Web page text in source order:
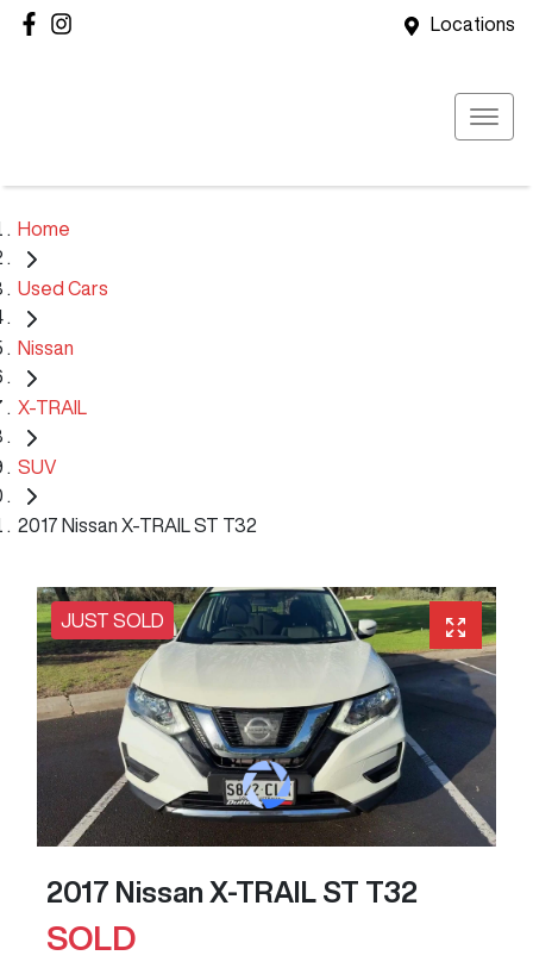
Locations
Home
Used Cars
Nissan
X-TRAIL
SUV
2017 Nissan X-TRAIL ST T32
JUST SOLD
2017 Nissan X-TRAIL ST T32
SOLD